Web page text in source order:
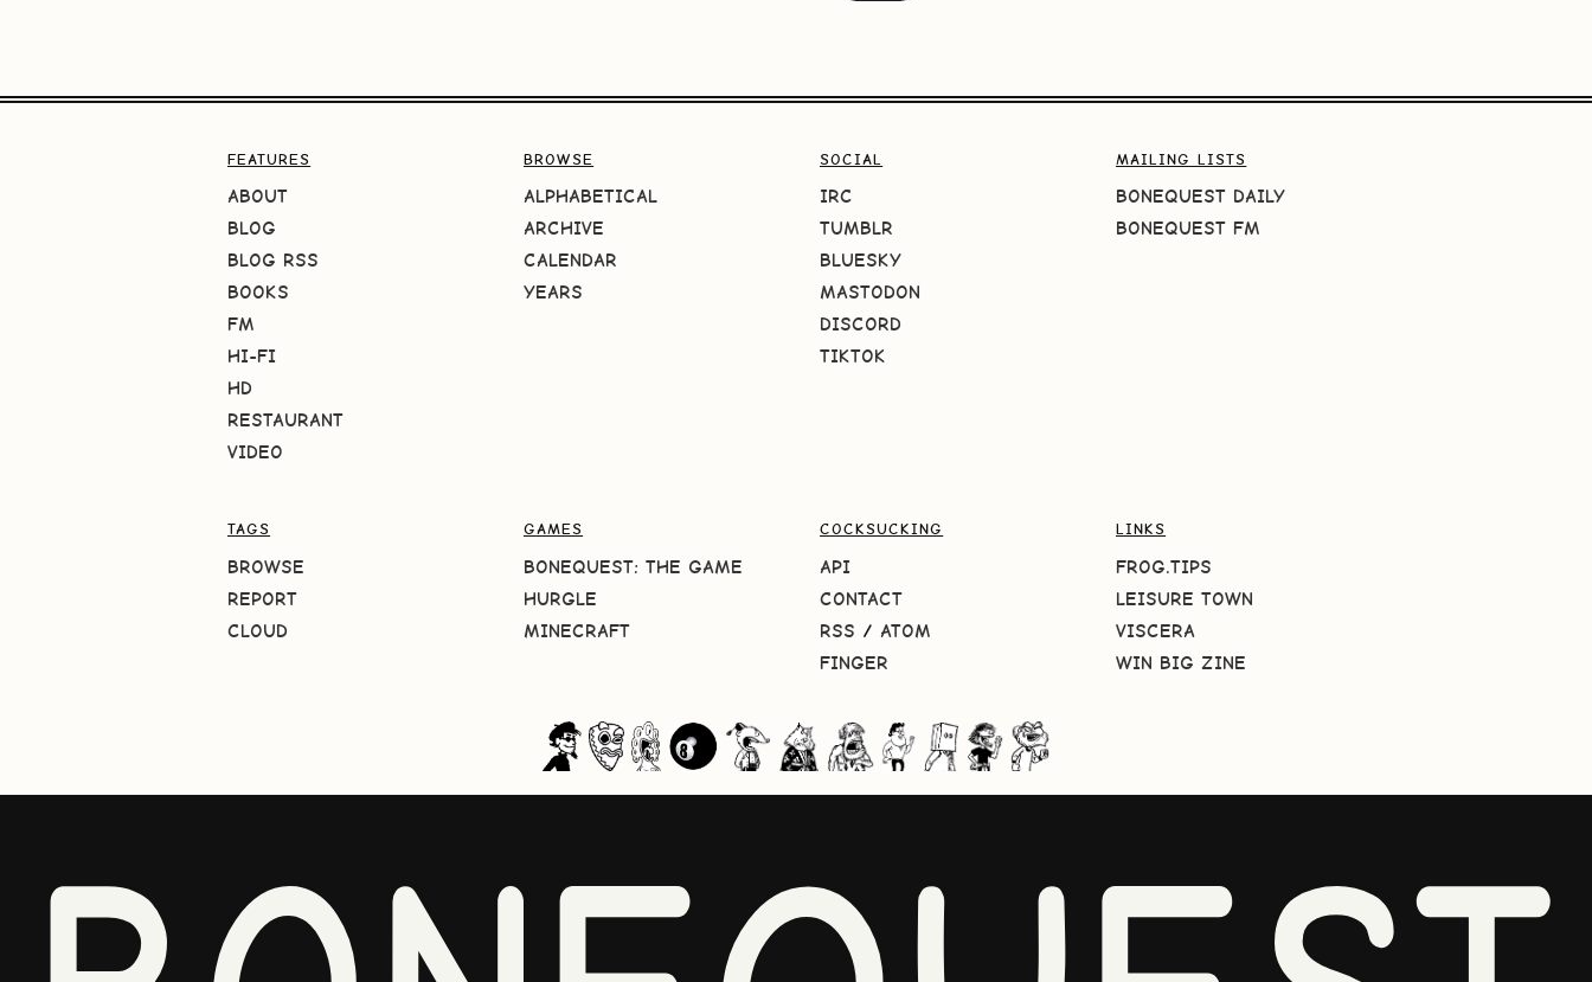
FEATURES
ABOUT
BLOG
BLOG RSS
BOOKS
FM
HI-FI
HD
RESTAURANT
VIDEO
BROWSE
ALPHABETICAL
ARCHIVE
CALENDAR
YEARS
SOCIAL
IRC
TUMBLR
BLUESKY
MASTODON
DISCORD
TIKTOK
MAILING LISTS
BONEQUEST DAILY
BONEQUEST FM
TAGS
BROWSE
REPORT
CLOUD
GAMES
BONEQUEST: THE GAME
HURGLE
MINECRAFT
COCKSUCKING
API
CONTACT
RSS / ATOM
FINGER
LINKS
FROG.TIPS
LEISURE TOWN
VISCERA
WIN BIG ZINE